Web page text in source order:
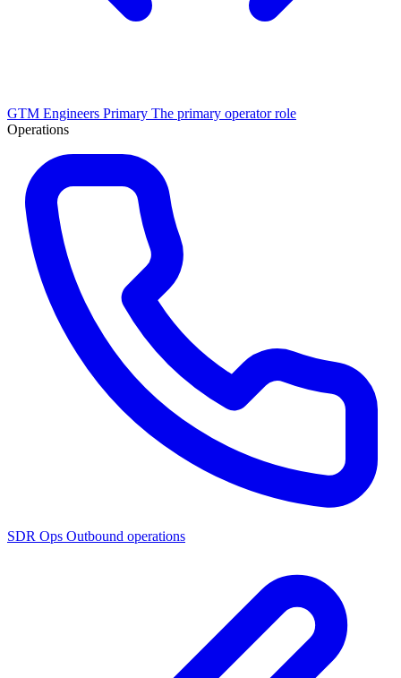
GTM Engineers Primary The primary operator role
Operations
SDR Ops Outbound operations